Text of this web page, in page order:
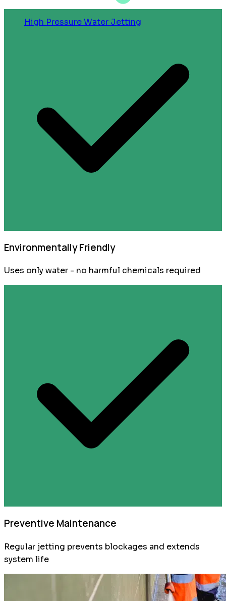
High Pressure Water Jetting
Environmentally Friendly
Uses only water - no harmful chemicals required
Preventive Maintenance
Regular jetting prevents blockages and extends
system life